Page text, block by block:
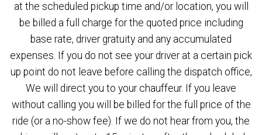
at the scheduled pickup time and/or location, you will
be billed a full charge for the quoted price including
base rate, driver gratuity and any accumulated
expenses. If you do not see your driver at a certain pick
up point do not leave before calling the dispatch office,
We will direct you to your chauffeur. If you leave
without calling you will be billed for the full price of the
ride (or a no-show fee). If we do not hear from you, the